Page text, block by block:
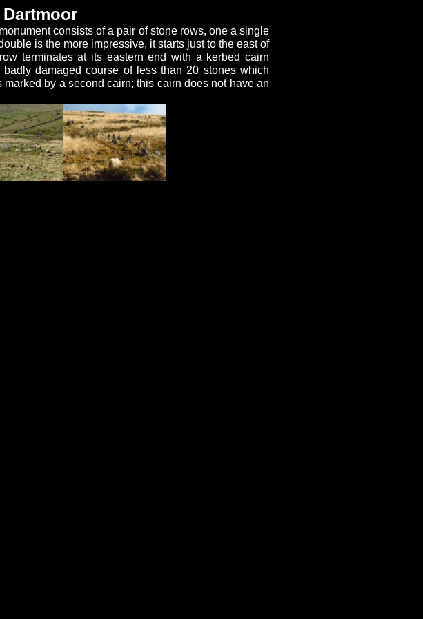
consists of a pair of stone rows, one a single
is the more impressive, it starts just to the east of
terminates at its eastern end with a kerbed cairn
damaged course of less than 20 stones which
by a second cairn; this cairn does not have an